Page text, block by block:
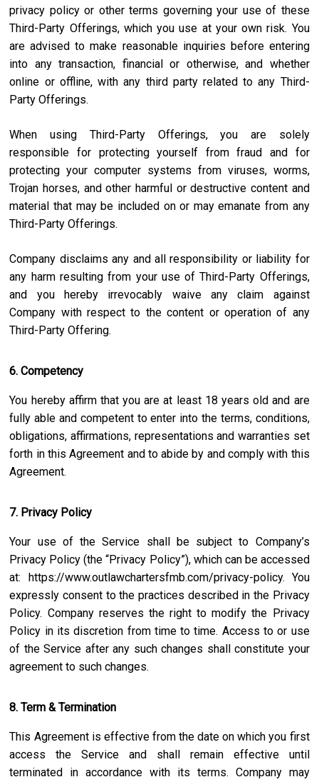
privacy policy or other terms governing your use of these
Third-Party Offerings, which you use at your own risk. You
are advised to make reasonable inquiries before entering
into any transaction, financial or otherwise, and whether
online or offline, with any third party related to any Third-
Party Offerings.
When using Third-Party Offerings, you are solely
responsible for protecting yourself from fraud and for
protecting your computer systems from viruses, worms,
Trojan horses, and other harmful or destructive content and
material that may be included on or may emanate from any
Third-Party Offerings.
Company disclaims any and all responsibility or liability for
any harm resulting from your use of Third-Party Offerings,
and you hereby irrevocably waive any claim against
Company with respect to the content or operation of any
Third-Party Offering.
6. Competency
You hereby affirm that you are at least 18 years old and are
fully able and competent to enter into the terms, conditions,
obligations, affirmations, representations and warranties set
forth in this Agreement and to abide by and comply with this
Agreement.
7. Privacy Policy
Your use of the Service shall be subject to Company’s
Privacy Policy (the “Privacy Policy”), which can be accessed
at: https://www.outlawchartersfmb.com/privacy-policy. You
expressly consent to the practices described in the Privacy
Policy. Company reserves the right to modify the Privacy
Policy in its discretion from time to time. Access to or use
of the Service after any such changes shall constitute your
agreement to such changes.
8. Term & Termination
This Agreement is effective from the date on which you first
access the Service and shall remain effective until
terminated in accordance with its terms. Company may